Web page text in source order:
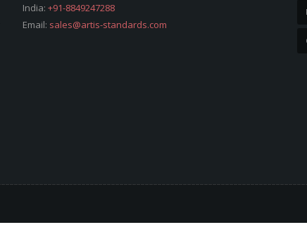
India: +91-8849247288
Email: sales@artis-standards.com